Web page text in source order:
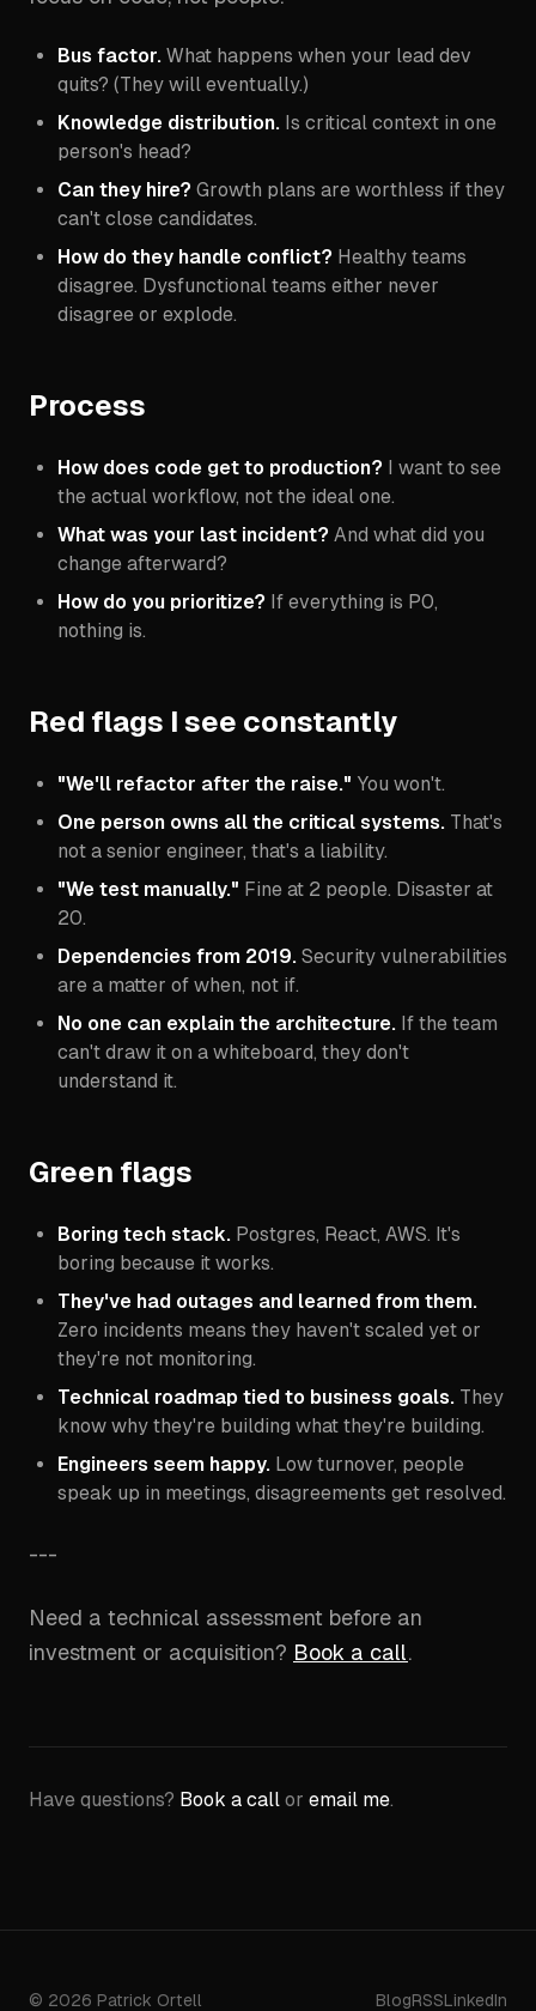
Bus factor. What happens when your lead dev
quits? (They will eventually.)
Knowledge distribution. Is critical context in one
person's head?
Can they hire? Growth plans are worthless if they
can't close candidates.
How do they handle conflict? Healthy teams
disagree. Dysfunctional teams either never
disagree or explode.
Process
How does code get to production? I want to see
the actual workflow, not the ideal one.
What was your last incident? And what did you
change afterward?
How do you prioritize? If everything is P0,
nothing is.
Red flags I see constantly
"We'll refactor after the raise." You won't.
One person owns all the critical systems. That's
not a senior engineer, that's a liability.
"We test manually." Fine at 2 people. Disaster at
20.
Dependencies from 2019. Security vulnerabilities
are a matter of when, not if.
No one can explain the architecture. If the team
can't draw it on a whiteboard, they don't
understand it.
Green flags
Boring tech stack. Postgres, React, AWS. It's
boring because it works.
They've had outages and learned from them.
Zero incidents means they haven't scaled yet or
they're not monitoring.
Technical roadmap tied to business goals. They
know why they're building what they're building.
Engineers seem happy. Low turnover, people
speak up in meetings, disagreements get resolved.
---
Need a technical assessment before an
investment or acquisition? Book a call.
Have questions? Book a call or email me.
© 2026 Patrick Ortell BlogRSSLinkedIn